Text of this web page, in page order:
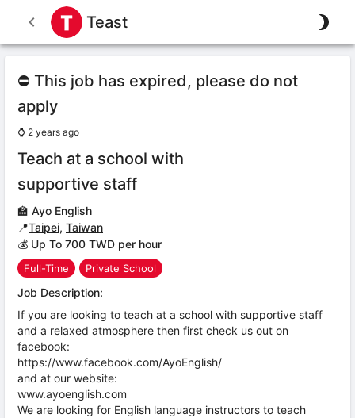
Teast
⛔ This job has expired, please do not
apply
⌚ 2 years ago
Teach at a school with
supportive staff
🏫 Ayo English
📍Taipei, Taiwan
💰 Up To 700 TWD per hour
Full-Time Private School
Job Description:
If you are looking to teach at a school with supportive staff
and a relaxed atmosphere then first check us out on
facebook:
https://www.facebook.com/AyoEnglish/
and at our website:
www.ayoenglish.com
We are looking for English language instructors to teach